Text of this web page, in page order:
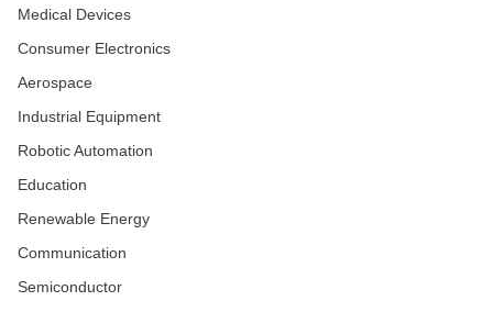
Medical Devices
Consumer Electronics
Aerospace
Industrial Equipment
Robotic Automation
Education
Renewable Energy
Communication
Semiconductor